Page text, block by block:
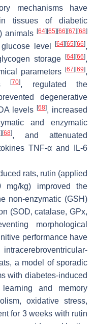
mechanisms have
tissues of diabetic
) animals [64] [65] [66] [67] [68]
level [64] [65] [66],
storage
[64] [66],
parameters
[67] [69],
[70], regulated the
degenerative
levels [68], increased
and enzymatic
] [68], and attenuated
TNF-α and IL-6
rats, rutin (applied
kg) improved the
non-enzymatic (GSH)
(SOD, catalase, GPx,
morphological
performance have
a model of sporadic
with diabetes-induced
and memory
oxidative stress,
for 3 weeks with rutin